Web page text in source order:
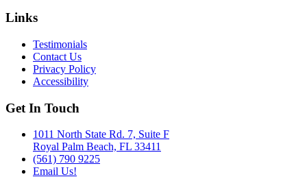
Links
Testimonials
Contact Us
Privacy Policy
Accessibility
Get In Touch
1011 North State Rd. 7, Suite F
Royal Palm Beach, FL 33411
(561) 790 9225
Email Us!